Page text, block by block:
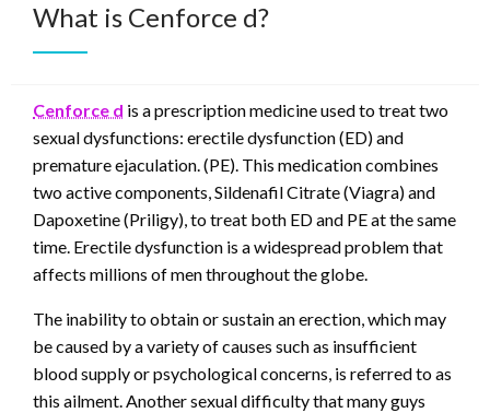
What is Cenforce d?
Cenforce d is a prescription medicine used to treat two
sexual dysfunctions: erectile dysfunction (ED) and
premature ejaculation. (PE). This medication combines
two active components, Sildenafil Citrate (Viagra) and
Dapoxetine (Priligy), to treat both ED and PE at the same
time. Erectile dysfunction is a widespread problem that
affects millions of men throughout the globe.
The inability to obtain or sustain an erection, which may
be caused by a variety of causes such as insufficient
blood supply or psychological concerns, is referred to as
this ailment. Another sexual difficulty that many guys